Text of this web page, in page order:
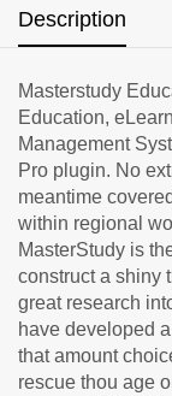
Description
Masterstudy
Education,
Management
Pro plugin. No
meantime
within regional
MasterStudy is
construct a shiny
great research
have developed
that amount
rescue thou age